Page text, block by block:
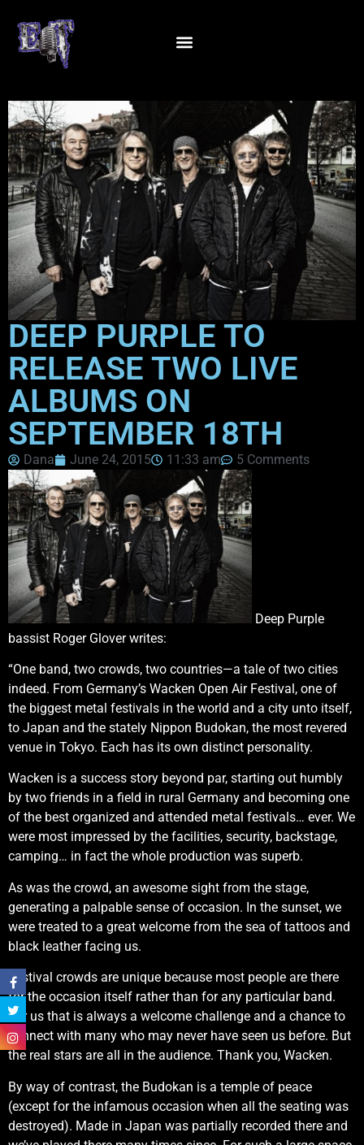
DEEP PURPLE TO
RELEASE TWO LIVE
ALBUMS ON
SEPTEMBER 18TH
Dana June 24, 2015 11:33 am 5 Comments
Deep Purple
bassist Roger Glover writes:
“One band, two crowds, two countries—a tale of two cities
indeed. From Germany’s Wacken Open Air Festival, one of
the biggest metal festivals in the world and a city unto itself,
to Japan and the stately Nippon Budokan, the most revered
venue in Tokyo. Each has its own distinct personality.
Wacken is a success story beyond par, starting out humbly
by two friends in a field in rural Germany and becoming one
of the best organized and attended metal festivals… ever. We
were most impressed by the facilities, security, backstage,
camping… in fact the whole production was superb.
As was the crowd, an awesome sight from the stage,
generating a palpable sense of occasion. In the sunset, we
were treated to a great welcome from the sea of tattoos and
black leather facing us.
Festival crowds are unique because most people are there
for the occasion itself rather than for any particular band.
For us that is always a welcome challenge and a chance to
connect with many who may never have seen us before. But
the real stars are all in the audience. Thank you, Wacken.
By way of contrast, the Budokan is a temple of peace
(except for the infamous occasion when all the seating was
destroyed). Made in Japan was partially recorded there and